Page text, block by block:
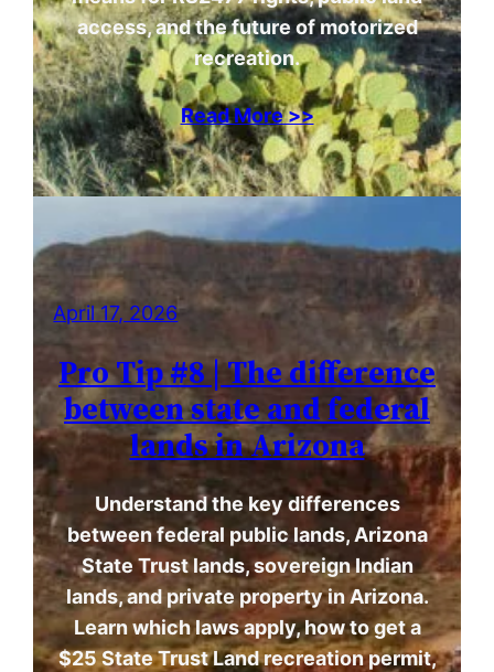
access, and the future of motorized
recreation.
Read More >>
April 17, 2026
Pro Tip #8 | The difference
between state and federal
lands in Arizona
Understand the key differences
between federal public lands, Arizona
State Trust lands, sovereign Indian
lands, and private property in Arizona.
Learn which laws apply, how to get a
$25 State Trust Land recreation permit,